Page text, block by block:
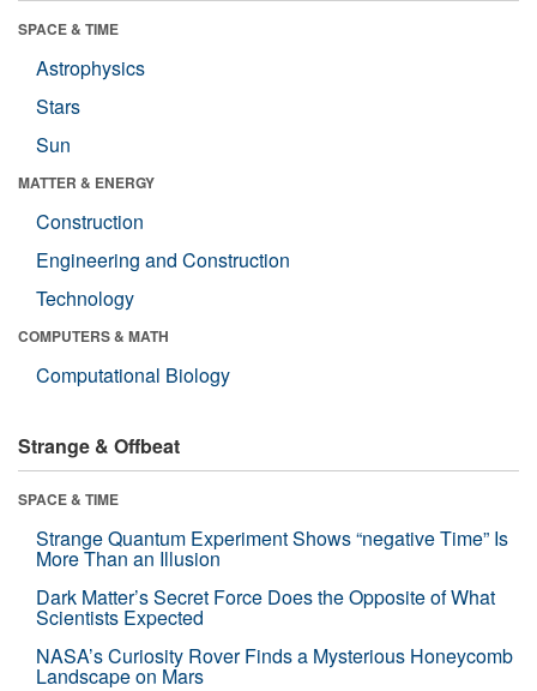
SPACE & TIME
Astrophysics
Stars
Sun
MATTER & ENERGY
Construction
Engineering and Construction
Technology
COMPUTERS & MATH
Computational Biology
Strange & Offbeat
SPACE & TIME
Strange Quantum Experiment Shows “negative Time” Is
More Than an Illusion
Dark Matter’s Secret Force Does the Opposite of What
Scientists Expected
NASA’s Curiosity Rover Finds a Mysterious Honeycomb
Landscape on Mars